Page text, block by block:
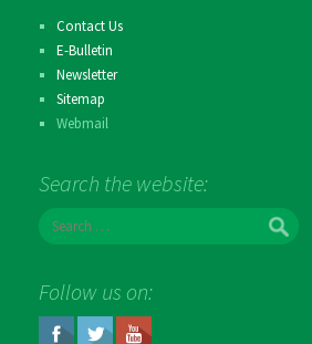
Contact Us
E-Bulletin
Newsletter
Sitemap
Webmail
Search the website:
c
h
Follow us on: